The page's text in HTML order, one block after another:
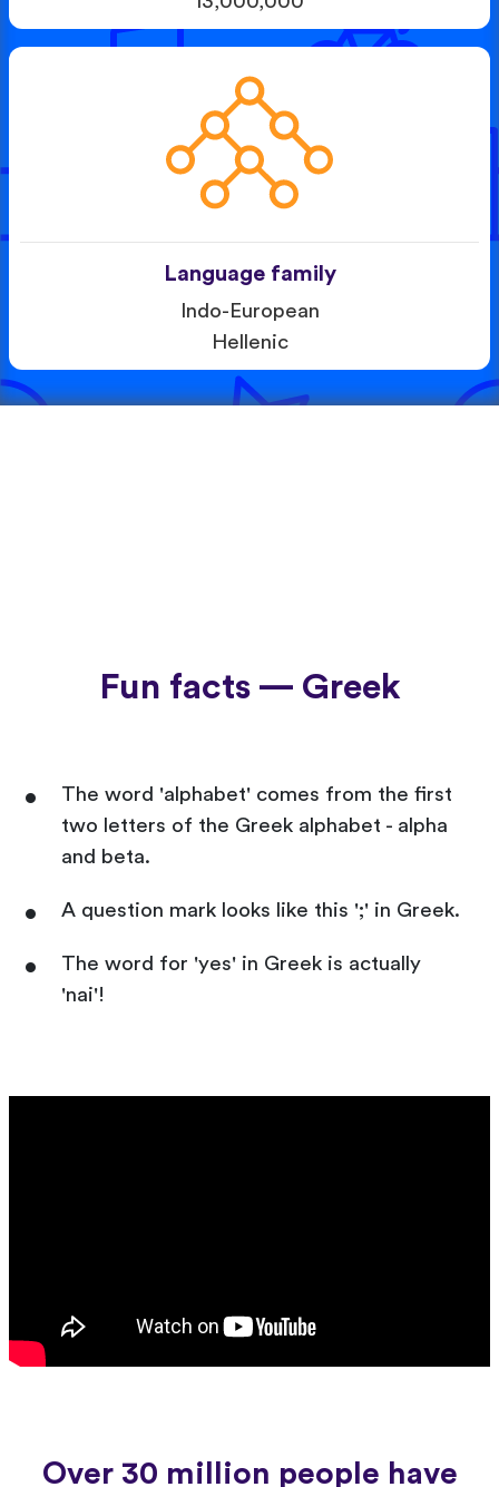
Language family
Indo-European
Hellenic
Fun facts — Greek
The word 'alphabet' comes from the first
two letters of the Greek alphabet - alpha
and beta.
A question mark looks like this ';' in Greek.
The word for 'yes' in Greek is actually
'nai'!
Over 30 million people have